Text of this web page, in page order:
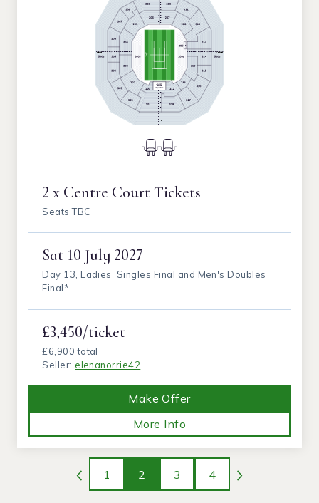
2 x Centre Court Tickets
Seats TBC
Sat 10 July 2027
Day 13, Ladies' Singles Final and Men's Doubles
Final*
£3,450/ticket
£6,900 total
Seller: elenanorrie42
Make Offer
More Info
1 2 3 4